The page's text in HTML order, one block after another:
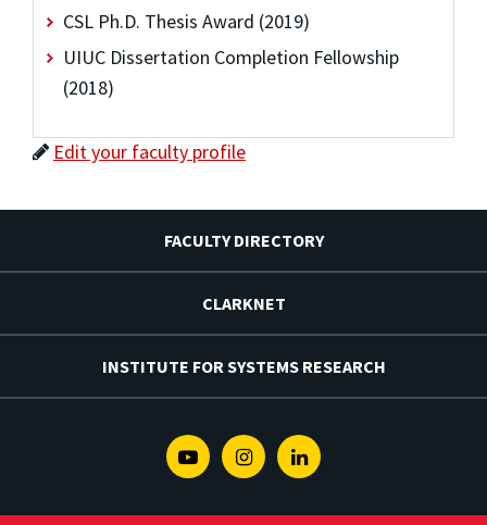
CSL Ph.D. Thesis Award (2019)
UIUC Dissertation Completion Fellowship
(2018)
Edit your faculty profile
FACULTY DIRECTORY
CLARKNET
INSTITUTE FOR SYSTEMS RESEARCH
YoutubeInstagramLinkedin